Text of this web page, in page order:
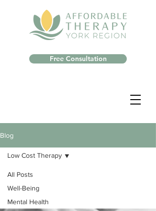
Free Consultation
Blog
All Posts
Well-Being
Mental Health
Low Cost Therapy